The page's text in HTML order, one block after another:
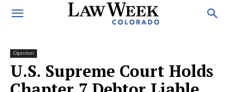
Opinion
U.S. Supreme Court Holds